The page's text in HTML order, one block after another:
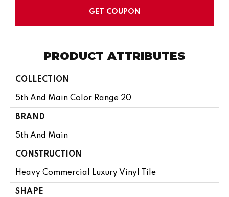
GET COUPON
PRODUCT ATTRIBUTES
COLLECTION
5th And Main Color Range 20
BRAND
5th And Main
CONSTRUCTION
Heavy Commercial Luxury Vinyl Tile
SHAPE